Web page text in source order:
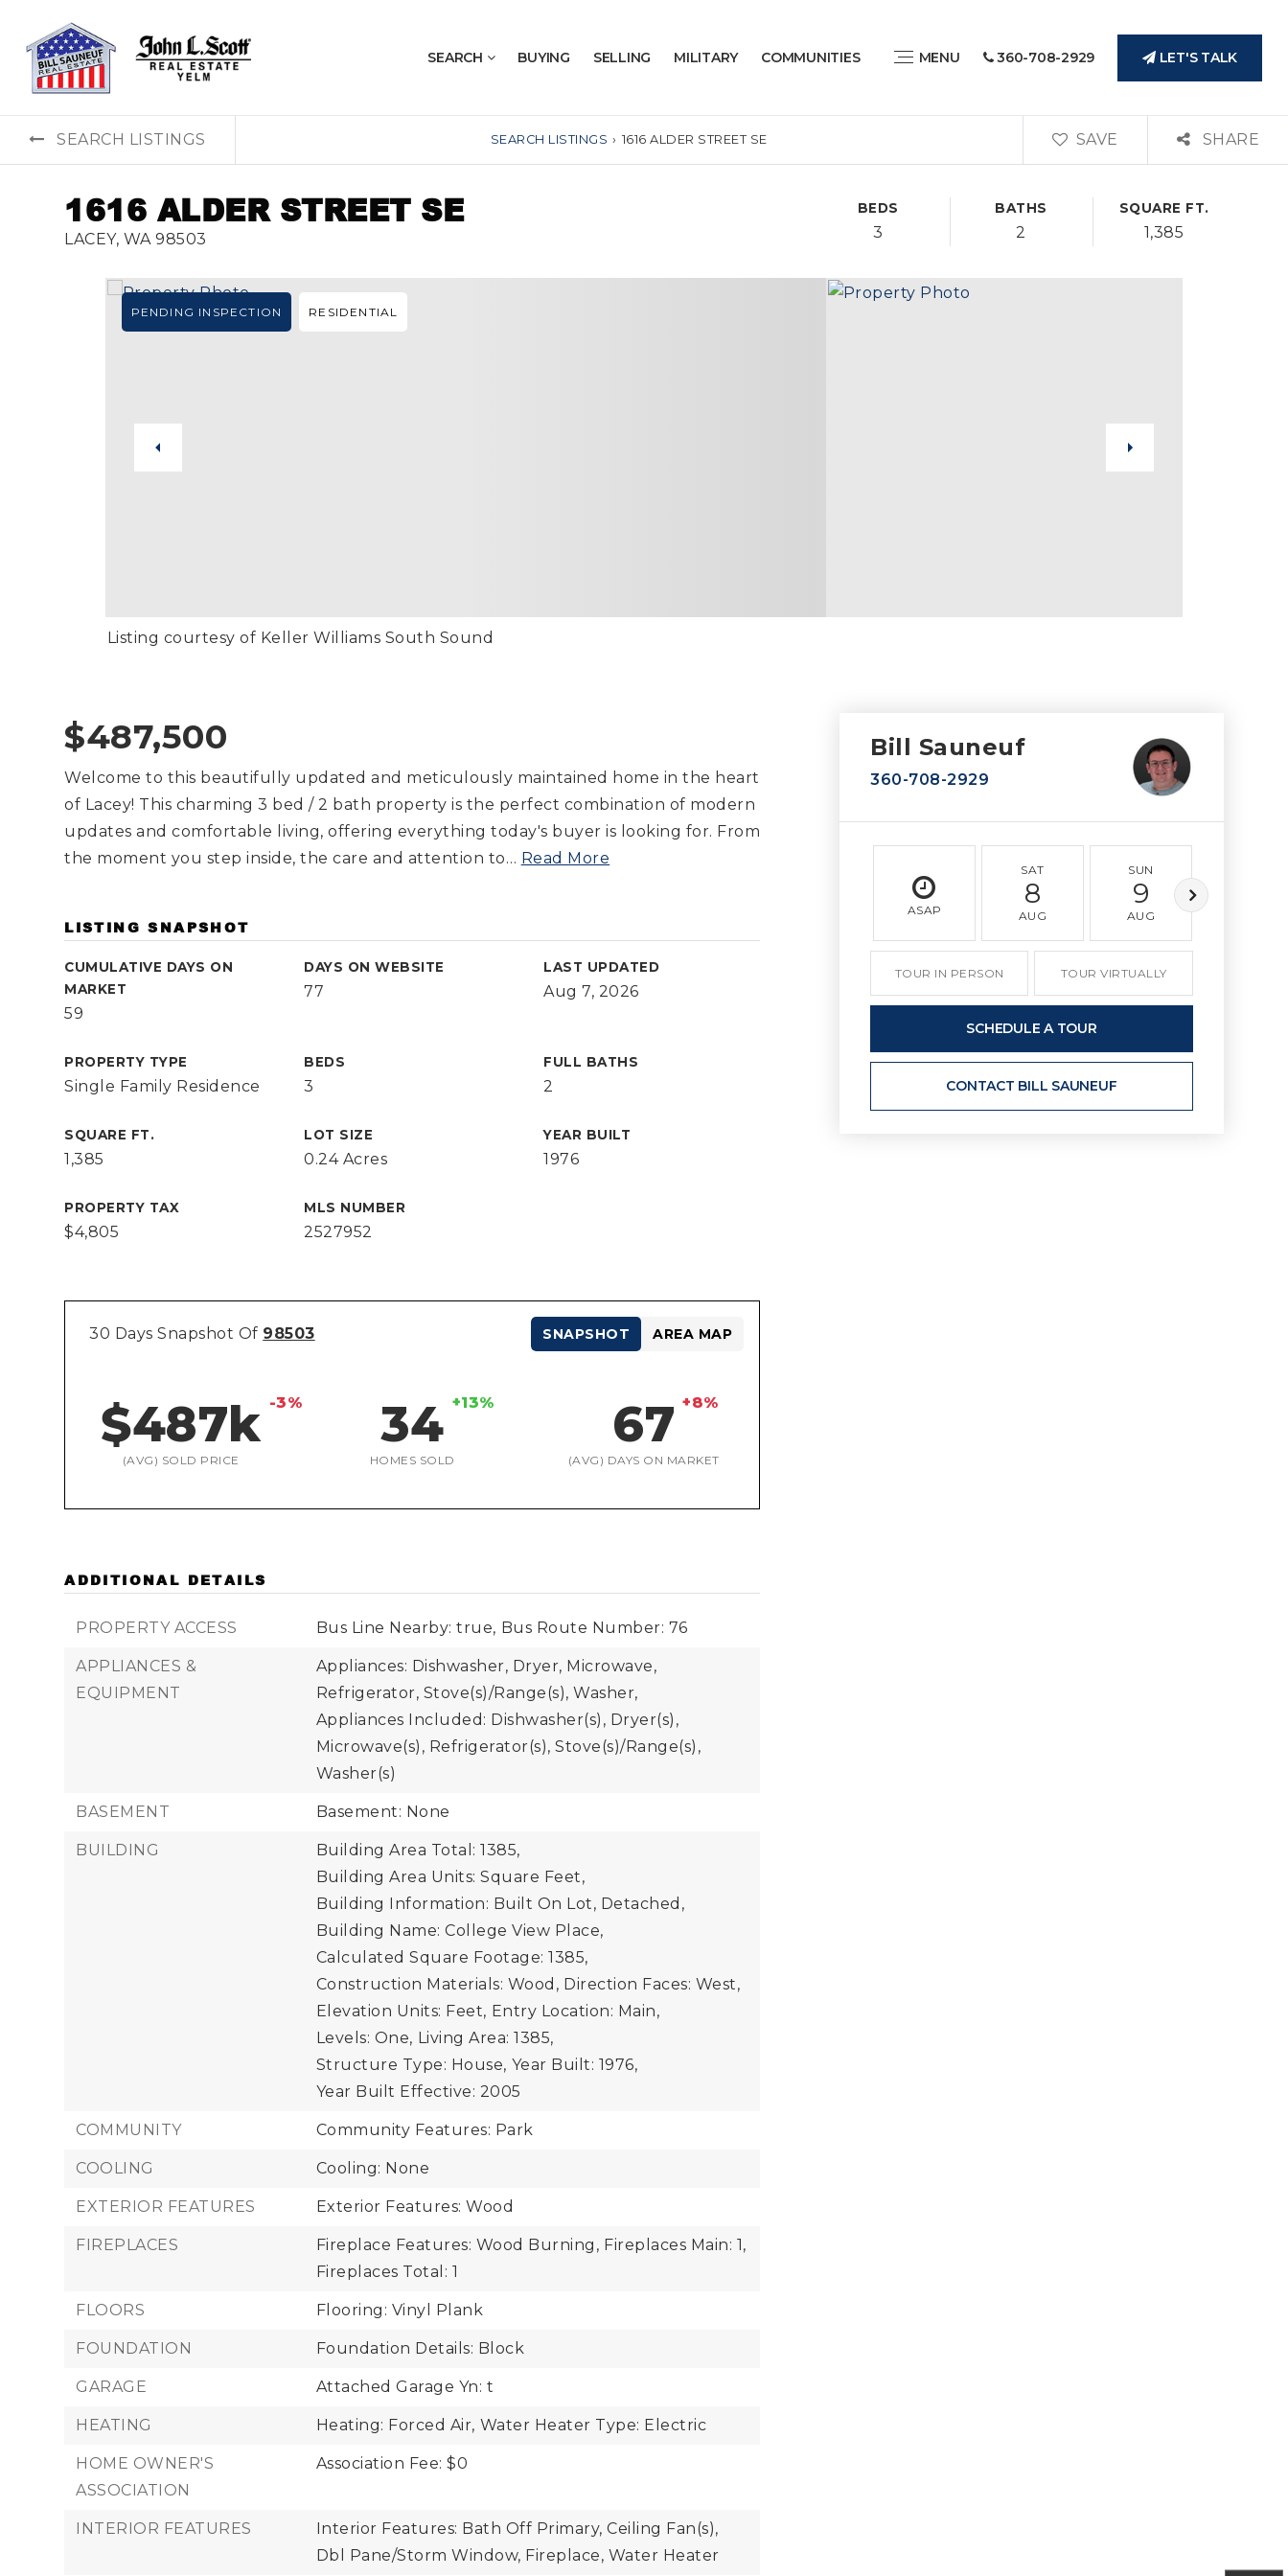
SEARCH BUYING SELLING MILITARY COMMUNITIES MENU 360-708-2929 LET'S TALK
SEARCH LISTINGS SEARCH LISTINGS › 1616 ALDER STREET SE SAVE SHARE
1616 ALDER STREET SE
LACEY, WA 98503
BEDS
3
BATHS
2
SQUARE FT.
1,385
PENDING INSPECTION RESIDENTIAL
Listing courtesy of Keller Williams South Sound
$487,500
Welcome to this beautifully updated and meticulously maintained home in the heart
of Lacey! This charming 3 bed / 2 bath property is the perfect combination of modern
updates and comfortable living, offering everything today's buyer is looking for. From
the moment you step inside, the care and attention to… Read More
LISTING SNAPSHOT
CUMULATIVE DAYS ON
MARKET
59
DAYS ON WEBSITE
77
LAST UPDATED
Aug 7, 2026
PROPERTY TYPE
Single Family Residence
BEDS
3
FULL BATHS
2
SQUARE FT.
1,385
LOT SIZE
0.24 Acres
YEAR BUILT
1976
PROPERTY TAX
$4,805
MLS NUMBER
2527952
30 Days Snapshot Of 98503
$487k -3%
(AVG) SOLD PRICE
34 +13%
HOMES SOLD
67 +8%
(AVG) DAYS ON MARKET
SNAPSHOT AREA MAP
ADDITIONAL DETAILS
PROPERTY ACCESS Bus Line Nearby: true, Bus Route Number: 76
APPLIANCES &
EQUIPMENT
Appliances: Dishwasher, Dryer, Microwave,
Refrigerator, Stove(s)/Range(s), Washer,
Appliances Included: Dishwasher(s), Dryer(s),
Microwave(s), Refrigerator(s), Stove(s)/Range(s),
Washer(s)
BASEMENT Basement: None
BUILDING
Building Area Total: 1385,
Building Area Units: Square Feet,
Building Information: Built On Lot, Detached,
Building Name: College View Place,
Calculated Square Footage: 1385,
Construction Materials: Wood, Direction Faces: West,
Elevation Units: Feet, Entry Location: Main,
Levels: One, Living Area: 1385,
Structure Type: House, Year Built: 1976,
Year Built Effective: 2005
COMMUNITY Community Features: Park
COOLING Cooling: None
EXTERIOR FEATURES Exterior Features: Wood
FIREPLACES Fireplace Features: Wood Burning, Fireplaces Main: 1,
Fireplaces Total: 1
FLOORS Flooring: Vinyl Plank
FOUNDATION Foundation Details: Block
GARAGE Attached Garage Yn: t
HEATING Heating: Forced Air, Water Heater Type: Electric
HOME OWNER'S
ASSOCIATION
Association Fee: $0
INTERIOR FEATURES
Interior Features: Bath Off Primary, Ceiling Fan(s),
Dbl Pane/Storm Window, Fireplace, Water Heater
Bill Sauneuf
360-708-2929
ASAP
SAT
8
AUG
SUN
9
AUG
TOUR IN PERSON TOUR VIRTUALLY
SCHEDULE A TOUR
CONTACT BILL SAUNEUF